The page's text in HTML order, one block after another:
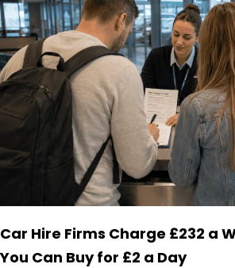
Car Hire Firms Charge £232 a
You Can Buy for £2 a Day